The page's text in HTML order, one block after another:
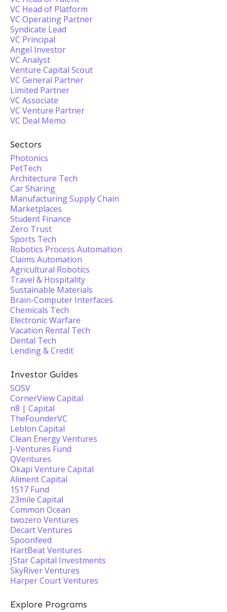
VC Head of Platform
VC Operating Partner
Syndicate Lead
VC Principal
Angel Investor
VC Analyst
Venture Capital Scout
VC General Partner
Limited Partner
VC Associate
VC Venture Partner
VC Deal Memo
Sectors
Photonics
PetTech
Architecture Tech
Car Sharing
Manufacturing Supply Chain
Marketplaces
Student Finance
Zero Trust
Sports Tech
Robotics Process Automation
Claims Automation
Agricultural Robotics
Travel & Hospitality
Sustainable Materials
Brain-Computer Interfaces
Chemicals Tech
Electronic Warfare
Vacation Rental Tech
Dental Tech
Lending & Credit
Investor Guides
SOSV
CornerView Capital
n8 | Capital
TheFounderVC
Leblon Capital
Clean Energy Ventures
J-Ventures Fund
QVentures
Okapi Venture Capital
Aliment Capital
1517 Fund
23mile Capital
Common Ocean
twozero Ventures
Decart Ventures
Spoonfeed
HartBeat Ventures
JStar Capital Investments
SkyRiver Ventures
Harper Court Ventures
Explore Programs